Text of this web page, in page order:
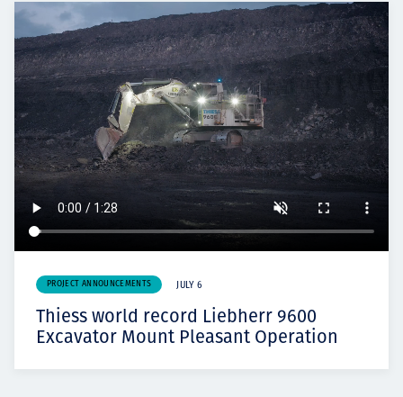
PROJECT ANNOUNCEMENTS JULY 6
Thiess world record Liebherr 9600
Excavator Mount Pleasant Operation